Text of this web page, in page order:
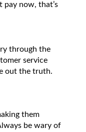
pay now, that’s
through the
service
out the truth.
them
be wary of